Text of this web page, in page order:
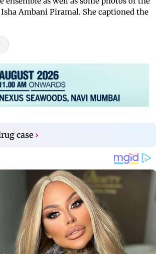
Ambani Piramal. She captioned the
case ›